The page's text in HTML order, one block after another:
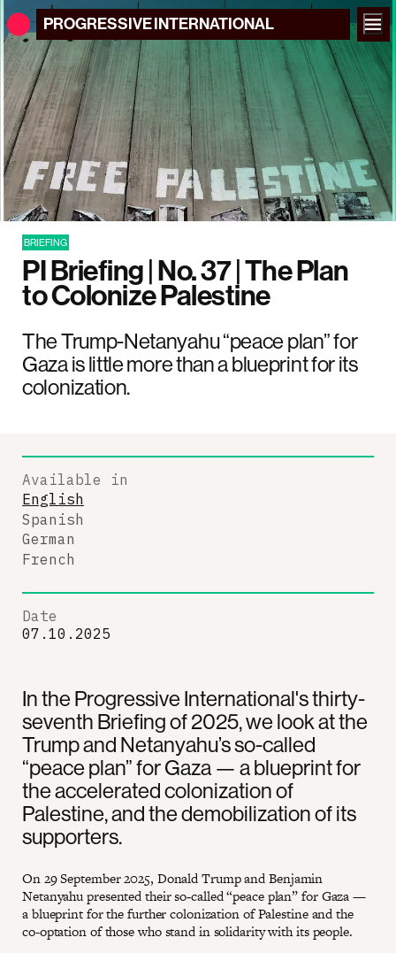
PROGRESSIVEINTERNATIONAL
BRIEFING
PI Briefing | No. 37 | The Plan
to Colonize Palestine
The Trump-Netanyahu “peace plan” for
Gaza is little more than a blueprint for its
colonization.
In the Progressive International's thirty-
seventh Briefing of 2025, we look at the
Trump and Netanyahu’s so-called
“peace plan” for Gaza — a blueprint for
the accelerated colonization of
Palestine, and the demobilization of its
supporters.
On 29 September 2025, Donald Trump and Benjamin
Netanyahu presented their so‑called “peace plan” for Gaza —
a blueprint for the further colonization of Palestine and the
co-optation of those who stand in solidarity with its people.
Available in
English
Spanish
German
French
Date
07.10.2025